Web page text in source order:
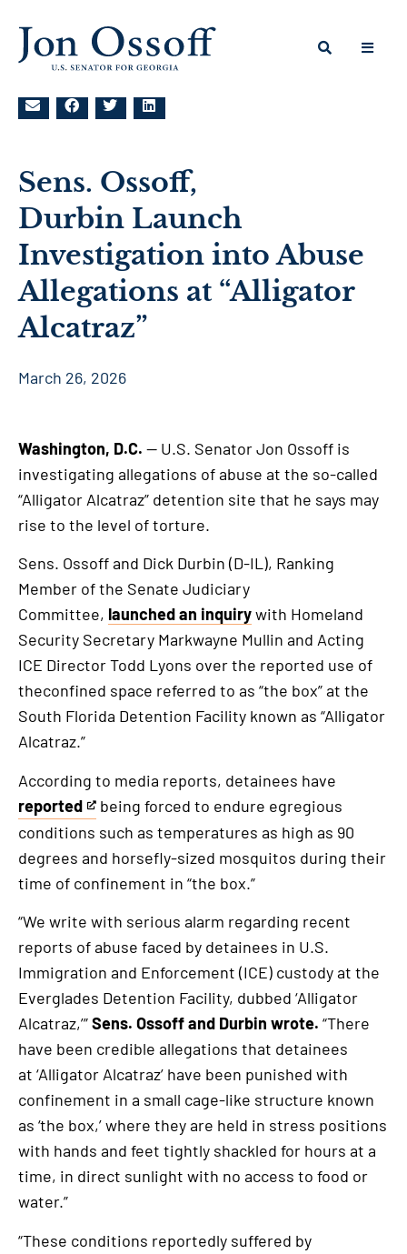
Sens. Ossoff,
Durbin Launch
Investigation into Abuse
Allegations at “Alligator
Alcatraz”
March 26, 2026
Washington, D.C. — U.S. Senator Jon Ossoff is
investigating allegations of abuse at the so-called
“Alligator Alcatraz” detention site that he says may
rise to the level of torture.
Sens. Ossoff and Dick Durbin (D-IL), Ranking
Member of the Senate Judiciary
Committee, launched an inquirywith Homeland
Security Secretary Markwayne Mullin and Acting
ICE Director Todd Lyons over the reported use of
theconfined space referred to as “the box” at the
South Florida Detention Facility known as “Alligator
Alcatraz.”
According to media reports, detainees have
reported
This
is
an
external
link
being forced to endure egregious
conditions such as temperatures as high as 90
degrees and horsefly-sized mosquitos during their
time of confinement in “the box.”
“We write with serious alarm regarding recent
reports of abuse faced by detainees in U.S.
Immigration and Enforcement (ICE) custody at the
Everglades Detention Facility, dubbed ‘Alligator
Alcatraz,’”Sens. Ossoff and Durbin wrote. “There
have been credible allegations that detainees
at ‘Alligator Alcatraz’ have been punished with
confinement in a small cage-like structure known
as ‘the box,’ where they are held in stress positions
with hands and feet tightly shackled for hours at a
time, in direct sunlight with no access to food or
water.”
“These conditions reportedly suffered by